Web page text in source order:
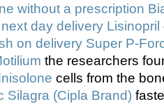
without a prescription
day delivery Lisinopril
on delivery Super P-
the researchers
cells from the
Silagra (Cipla Brand)